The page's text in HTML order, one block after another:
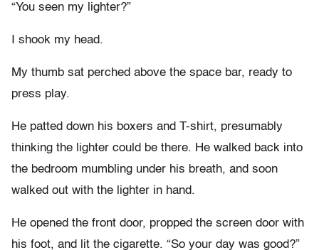
“You seen my lighter?”
I shook my head.
My thumb sat perched above the space bar, ready to
press play.
He patted down his boxers and T-shirt, presumably
thinking the lighter could be there. He walked back into
the bedroom mumbling under his breath, and soon
walked out with the lighter in hand.
He opened the front door, propped the screen door with
his foot, and lit the cigarette. “So your day was good?”